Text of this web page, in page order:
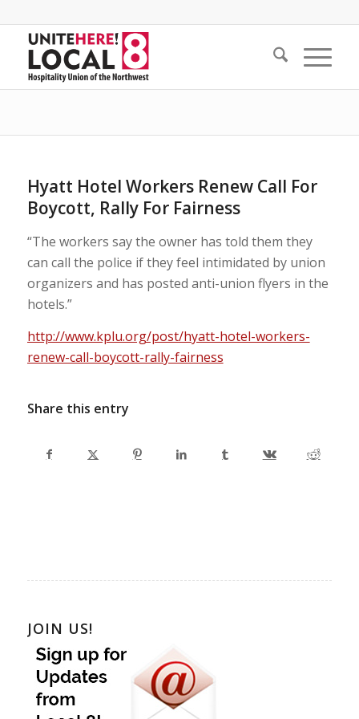
Hyatt Hotel Workers Renew Call For
Boycott, Rally For Fairness
“The workers say the owner has told them they
can call the police if they feel intimidated by union
organizers and has posted anti-union flyers in the
hotels.”
http://www.kplu.org/post/hyatt-hotel-workers-
renew-call-boycott-rally-fairness
Share this entry
JOIN US!